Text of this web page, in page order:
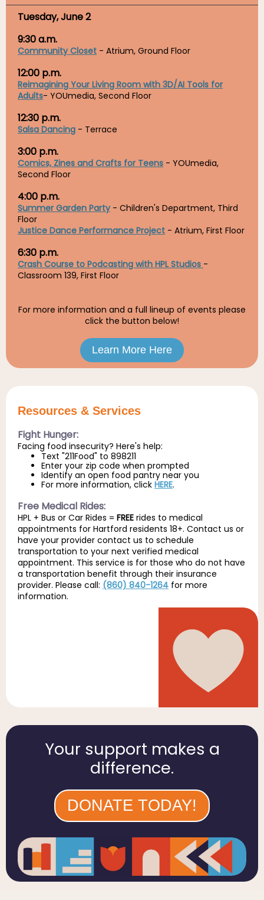
Tuesday, June 2
9:30 a.m.
Community Closet - Atrium, Ground Floor
12:00 p.m.
Reimagining Your Living Room with 3D/AI Tools for
Adults- YOUmedia, Second Floor
12:30 p.m.
Salsa Dancing - Terrace
3:00 p.m.
Comics, Zines and Crafts for Teens - YOUmedia,
Second Floor
4:00 p.m.
Summer Garden Party- Children's Department, Third
Floor
Justice Dance Performance Project - Atrium, First Floor
6:30 p.m.
Crash Course to Podcasting with HPL Studios -
Classroom 139, First Floor
For more information and a full lineup of events please
click the button below!
Learn More Here
Resources & Services
Fight Hunger:
Facing food insecurity? Here's help:
Text "211Food" to 898211
Enter your zip code when prompted
Identify an open food pantry near you
For more information, click HERE.
Free Medical Rides:
HPL + Bus or Car Rides = FREE rides to medical
appointments for Hartford residents 18+. Contact us or
have your provider contact us to schedule
transportation to your next verified medical
appointment. This service is for those who do not have
a transportation benefit through their insurance
provider. Please call: (860) 840-1264 for more
information.
Your support makes a
difference.
DONATE TODAY!